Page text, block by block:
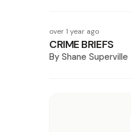
over 1 year ago
CRIME BRIEFS
By Shane Superville